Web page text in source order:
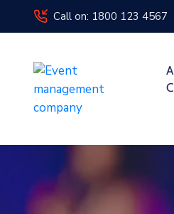
Call on: 1800 123 4567